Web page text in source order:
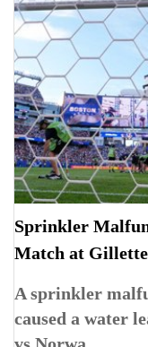
Sprinkler
Match at
A sprinkler
caused a water